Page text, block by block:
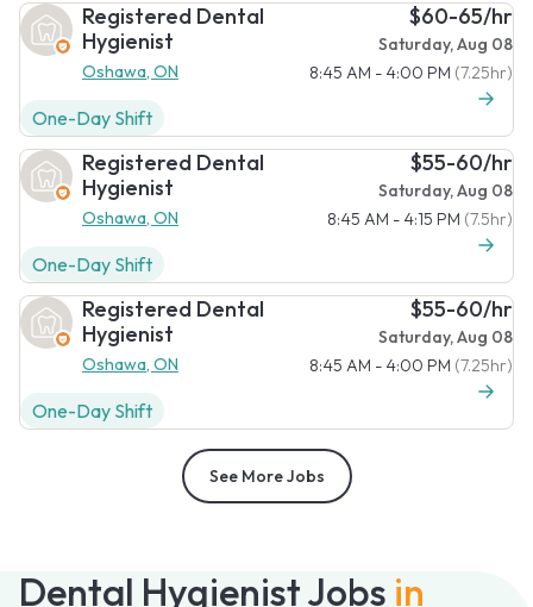
Dental Hygienist Jobs in
Registered Dental
Hygienist
Oshawa, ON
$60-65/hr
Saturday, Aug 08
8:45 AM - 4:00 PM (7.25hr)
One-Day Shift
Registered Dental
Hygienist
Oshawa, ON
$55-60/hr
Saturday, Aug 08
8:45 AM - 4:15 PM (7.5hr)
One-Day Shift
Registered Dental
Hygienist
Oshawa, ON
$55-60/hr
Saturday, Aug 08
8:45 AM - 4:00 PM (7.25hr)
One-Day Shift
See More Jobs